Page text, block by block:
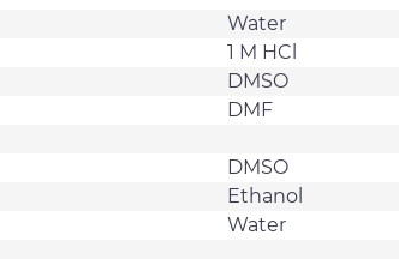
Water
1 M HCl
DMSO
DMF
DMSO
Ethanol
Water